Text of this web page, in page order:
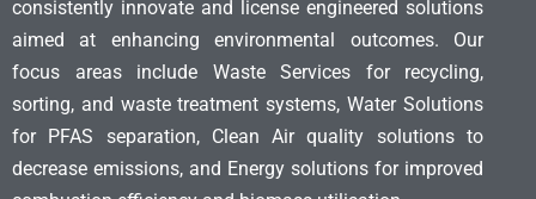
consistently innovate and license engineered solutions
aimed at enhancing environmental outcomes. Our
focus areas include Waste Services for recycling,
sorting, and waste treatment systems, Water Solutions
for PFAS separation, Clean Air quality solutions to
decrease emissions, and Energy solutions for improved